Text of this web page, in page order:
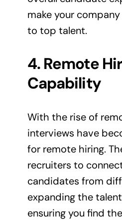
make your
to top talent.
4. Remote
Capability
With the rise of
interviews have
for remote hiring.
recruiters to
candidates from
expanding the
ensuring you find